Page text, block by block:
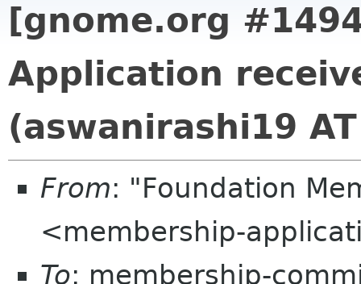
[gnome.org
Application
(aswanirashi19
From: "Foundation
<membership-
To: membership-